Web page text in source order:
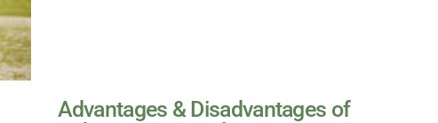
Advantages & Disadvantages of